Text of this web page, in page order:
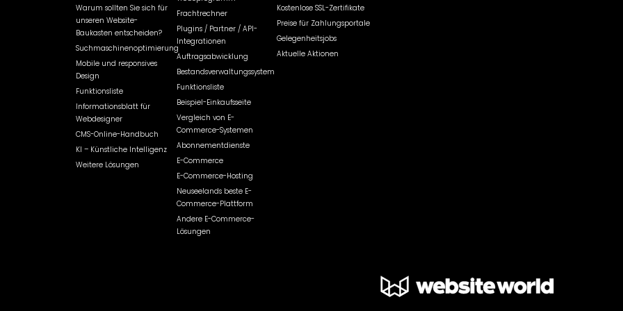
Warum sollten Sie sich für
unseren Website-
Baukasten entscheiden?
Suchmaschinenoptimierung
Mobile und responsives
Design
Funktionsliste
Informationsblatt für
Webdesigner
CMS-Online-Handbuch
KI – Künstliche Intelligenz
Weitere Lösungen
Frachtrechner
Plugins / Partner / API-
Integrationen
Auftragsabwicklung
Bestandsverwaltungssystem
Funktionsliste
Beispiel-Einkaufsseite
Vergleich von E-
Commerce-Systemen
Abonnementdienste
E-Commerce
E-Commerce-Hosting
Neuseelands beste E-
Commerce-Plattform
Andere E-Commerce-
Lösungen
Kostenlose SSL-Zertifikate
Preise für Zahlungsportale
Gelegenheitsjobs
Aktuelle Aktionen